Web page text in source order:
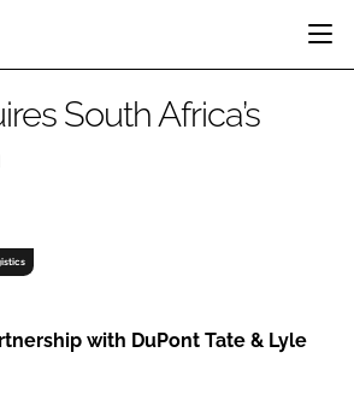
SKIN CARE
South Africa’s
with DuPont Tate & Lyle